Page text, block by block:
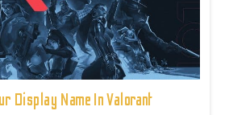
Display Name In Valorant